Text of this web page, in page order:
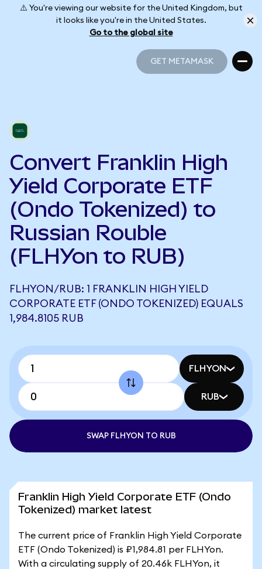
⚠️ You're viewing our website for the United Kingdom, but
it looks like you're in the United States.
Go to the global site
GET METAMASK
Convert Franklin High
Yield Corporate ETF
(Ondo Tokenized) to
Russian Rouble
(FLHYon to RUB)
FLHYON/RUB: 1 FRANKLIN HIGH YIELD
CORPORATE ETF (ONDO TOKENIZED) EQUALS
1,984.8105 RUB
FLHYON
RUB
SWAP FLHYON TO RUB
Franklin High Yield Corporate ETF (Ondo
Tokenized) market latest
The current price of Franklin High Yield Corporate
ETF (Ondo Tokenized) is ₽1,984.81 per FLHYon.
With a circulating supply of 20.46k FLHYon, it